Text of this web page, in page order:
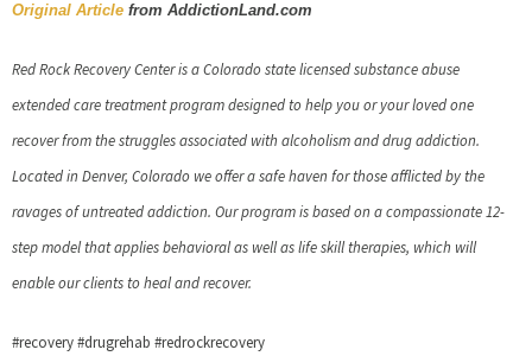
Original Article from AddictionLand.com
Red Rock Recovery Center is a Colorado state licensed substance abuse
extended care treatment program designed to help you or your loved one
recover from the struggles associated with alcoholism and drug addiction.
Located in Denver, Colorado we offer a safe haven for those afflicted by the
ravages of untreated addiction. Our program is based on a compassionate 12-
step model that applies behavioral as well as life skill therapies, which will
enable our clients to heal and recover.
#recovery #drugrehab #redrockrecovery